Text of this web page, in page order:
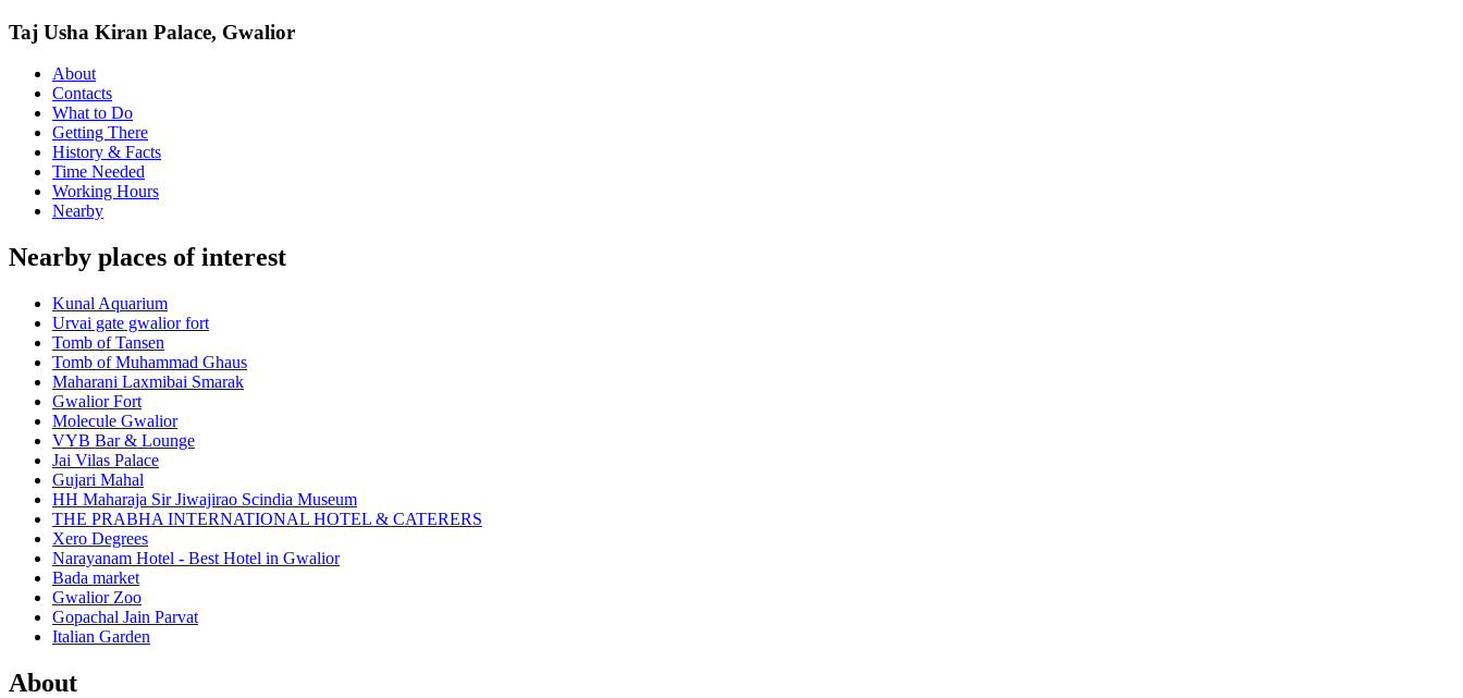
Taj Usha Kiran Palace, Gwalior
About
Contacts
What to Do
Getting There
History & Facts
Time Needed
Working Hours
Nearby
Nearby places of interest
Kunal Aquarium
Urvai gate gwalior fort
Tomb of Tansen
Tomb of Muhammad Ghaus
Maharani Laxmibai Smarak
Gwalior Fort
Molecule Gwalior
VYB Bar & Lounge
Jai Vilas Palace
Gujari Mahal
HH Maharaja Sir Jiwajirao Scindia Museum
THE PRABHA INTERNATIONAL HOTEL & CATERERS
Xero Degrees
Narayanam Hotel - Best Hotel in Gwalior
Bada market
Gwalior Zoo
Gopachal Jain Parvat
Italian Garden
About